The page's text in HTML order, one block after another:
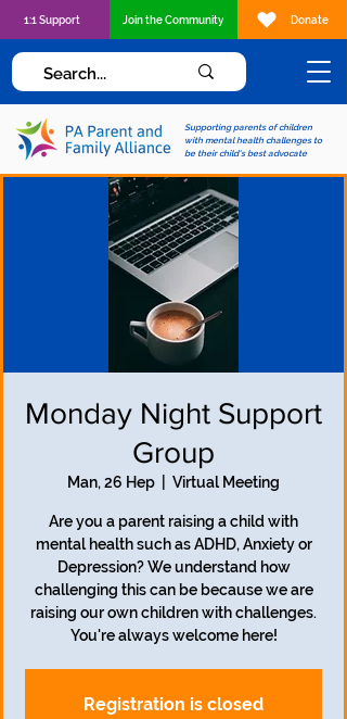
Supporting parents of children
with mental health challenges to
be their child's best advocate
1:1 Support Join the Community Donate
Monday Night Support
Group
Man, 26 Hep Virtual Meeting
Are you a parent raising a child with
mental health such as ADHD, Anxiety or
Depression? We understand how
challenging this can be because we are
raising our own children with challenges.
Registration is closed